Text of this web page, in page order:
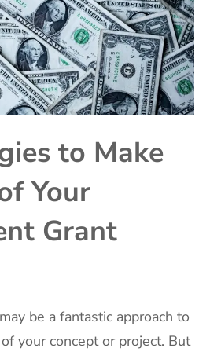
to Make
Your
Grant
be a fantastic approach to
your concept or project. But